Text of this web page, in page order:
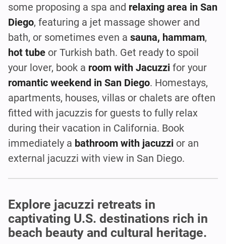
some proposing a spa and relaxing area in San
Diego, featuring a jet massage shower and
bath, or sometimes even a sauna, hammam,
hot tube or Turkish bath. Get ready to spoil
your lover, book a room with Jacuzzi for your
romantic weekend in San Diego. Homestays,
apartments, houses, villas or chalets are often
fitted with jacuzzis for guests to fully relax
during their vacation in California. Book
immediately a bathroom with jacuzzi or an
external jacuzzi with view in San Diego.
Explore jacuzzi retreats in
captivating U.S. destinations rich in
beach beauty and cultural heritage.